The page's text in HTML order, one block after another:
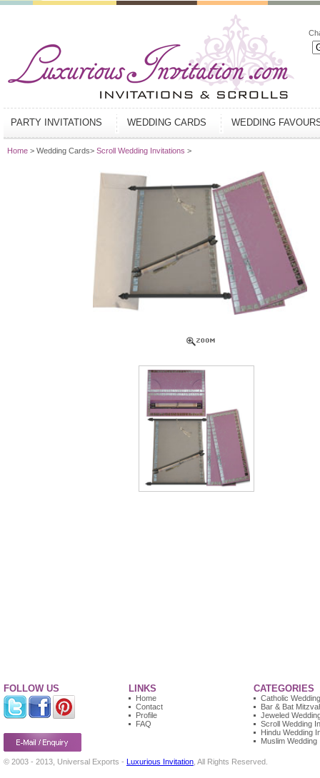
PARTY INVITATIONS WEDDING CARDS WEDDING
Home > Wedding Cards> Scroll Wedding Invitations >
FOLLOW US LINKS
Home
Contact
Profile
FAQ
CATEGORIES
Catholic
Bar & Bat
Jeweled
Scroll Wedding
Hindu Wedding
Muslim Wedding
© 2003 - 2013, Universal Exports - Luxurious Invitation , All Rights Reserved.